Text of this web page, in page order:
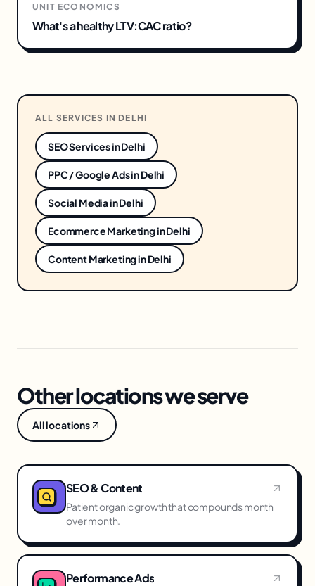
UNIT ECONOMICS
What's a healthy LTV:CAC ratio?
ALL SERVICES IN DELHI
SEO ServicesinDelhi
PPC / Google AdsinDelhi
Social MediainDelhi
Ecommerce MarketinginDelhi
Content MarketinginDelhi
Other locations we serve
All locations
SEO & Content
Patient organic growth that compounds month
over month.
Performance Ads